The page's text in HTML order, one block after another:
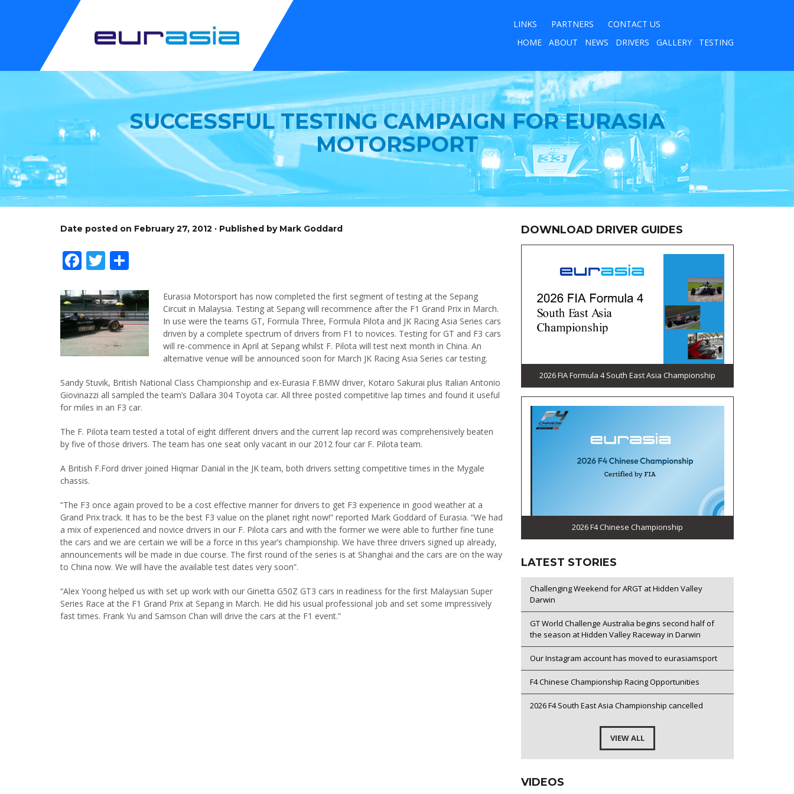
LINKS PARTNERS
CONTACT US
HOME
ABOUT NEWS DRIVERS GALLERY TESTING
SUCCESSFUL TESTING CAMPAIGN FOR EURASIA
MOTORSPORT
Date posted on February 27, 2012 · Published by Mark Goddard
Facebook
Twitter
Eurasia Motorsport has now completed the first segment of testing at the Sepang
Circuit in Malaysia. Testing at Sepang will recommence after the F1 Grand Prix in March.
In use were the teams GT, Formula Three, Formula Pilota and JK Racing Asia Series cars
driven by a complete spectrum of drivers from F1 to novices. Testing for GT and F3 cars
will re-commence in April at Sepang whilst F. Pilota will test next month in China. An
alternative venue will be announced soon for March JK Racing Asia Series car testing.
Sandy Stuvik, British National Class Championship and ex-Eurasia F.BMW driver, Kotaro Sakurai plus Italian Antonio
Giovinazzi all sampled the team’s Dallara 304 Toyota car. All three posted competitive lap times and found it useful
for miles in an F3 car.
The F. Pilota team tested a total of eight different drivers and the current lap record was comprehensively beaten
by five of those drivers. The team has one seat only vacant in our 2012 four car F. Pilota team.
A British F.Ford driver joined Hiqmar Danial in the JK team, both drivers setting competitive times in the Mygale
chassis.
“The F3 once again proved to be a cost effective manner for drivers to get F3 experience in good weather at a
Grand Prix track. It has to be the best F3 value on the planet right now!” reported Mark Goddard of Eurasia. “We had
a mix of experienced and novice drivers in our F. Pilota cars and with the former we were able to further fine tune
the cars and we are certain we will be a force in this year’s championship. We have three drivers signed up already,
announcements will be made in due course. The first round of the series is at Shanghai and the cars are on the way
to China now. We will have the available test dates very soon”.
“Alex Yoong helped us with set up work with our Ginetta G50Z GT3 cars in readiness for the first Malaysian Super
Series Race at the F1 Grand Prix at Sepang in March. He did his usual professional job and set some impressively
fast times. Frank Yu and Samson Chan will drive the cars at the F1 event.”
DOWNLOAD DRIVER GUIDES
2026 FIA Formula 4 South East Asia Championship
2026 F4 Chinese Championship
LATEST STORIES
Challenging Weekend for ARGT at Hidden Valley
Darwin
GT World Challenge Australia begins second half of
the season at Hidden Valley Raceway in Darwin
Our Instagram account has moved to eurasiamsport
F4 Chinese Championship Racing Opportunities
2026 F4 South East Asia Championship cancelled
VIEW ALL
VIDEOS